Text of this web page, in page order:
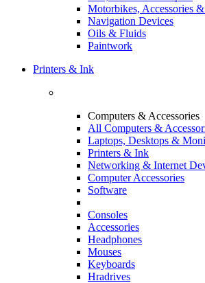
Motorbikes, Accessories
Navigation Devices
Oils & Fluids
Paintwork
Printers & Ink
Computers & Accessories
All Computers &
Laptops, Desktops &
Printers & Ink
Networking & Internet
Computer Accessories
Software
Consoles
Accessories
Headphones
Mouses
Keyboards
Hradrives